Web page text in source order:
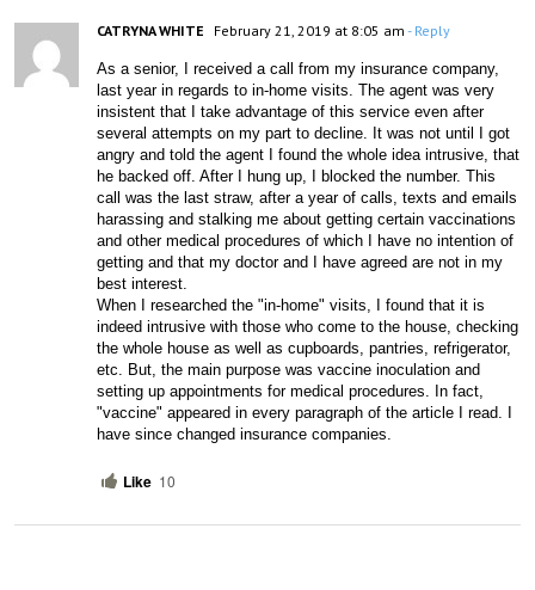
CATRYNA WHITE February 21, 2019 at 8:05 am - Reply
As a senior, I received a call from my insurance company,
last year in regards to in-home visits. The agent was very
insistent that I take advantage of this service even after
several attempts on my part to decline. It was not until I got
angry and told the agent I found the whole idea intrusive, that
he backed off. After I hung up, I blocked the number. This
call was the last straw, after a year of calls, texts and emails
harassing and stalking me about getting certain vaccinations
and other medical procedures of which I have no intention of
getting and that my doctor and I have agreed are not in my
best interest.
When I researched the "in-home" visits, I found that it is
indeed intrusive with those who come to the house, checking
the whole house as well as cupboards, pantries, refrigerator,
etc. But, the main purpose was vaccine inoculation and
setting up appointments for medical procedures. In fact,
"vaccine" appeared in every paragraph of the article I read. I
have since changed insurance companies.
Like 10